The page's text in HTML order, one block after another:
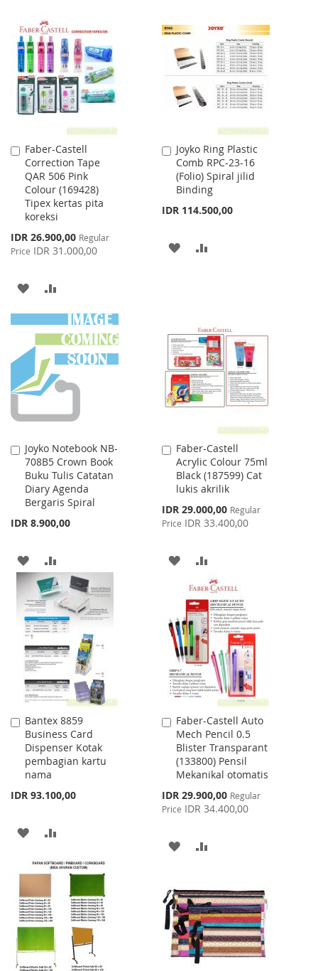
WISH
LIST
COMPARE
LIST
Faber-Castell
Correction Tape
QAR 506 Pink
Colour (169428)
Tipex kertas pita
koreksi
Special
Price
IDR 26.900,00 Regular
Price IDR 31.000,00
Add
to
Cart
ADD
TO
WISH
LIST
TO
COMPARE
Joyko Ring Plastic
Comb RPC-23-16
(Folio) Spiral jilid
Binding
IDR 114.500,00
Add
to
Cart
ADD
Joyko Notebook NB-
708B5 Crown Book
Buku Tulis Catatan
Diary Agenda
Bergaris Spiral
IDR 8.900,00
Add
to
Cart
ADD
TO
WISH
LIST
TO
COMPARE
Faber-Castell
Acrylic Colour 75ml
Black (187599) Cat
lukis akrilik
Special
Price
IDR 29.000,00 Regular
Price IDR 33.400,00
Add
to
Cart
ADD
TO
WISH
LIST
TO
COMPARE
Bantex 8859
Business Card
Dispenser Kotak
pembagian kartu
nama
IDR 93.100,00
Add
to
Cart
ADD
LIST
COMPARE
Faber-Castell Auto
Mech Pencil 0.5
Blister Transparant
(133800) Pensil
Mekanikal otomatis
Special
Price
IDR 29.900,00 Regular
Price IDR 34.400,00
Add
to
Cart
ADD
WISH
LIST
COMPARE